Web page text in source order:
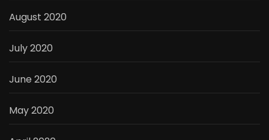
August 2020
July 2020
June 2020
May 2020